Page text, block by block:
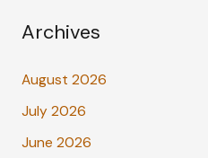
Archives
August 2026
July 2026
June 2026